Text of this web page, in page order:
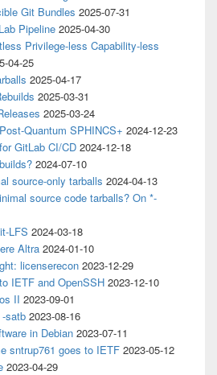
Git Bundles 2025-07-31
Pipeline 2025-04-30
Privilege-less Capability-less
04-25
2025-04-17
2025-03-31
2025-03-24
Quantum SPHINCS+ 2024-12-23
GitLab CI/CD 2024-12-18
2024-07-10
source-only tarballs 2024-04-13
source code tarballs? On *-
LFS 2024-03-18
Altra 2024-01-10
licenserecon 2023-12-29
IETF and OpenSSH 2023-12-10
II 2023-09-01
satb 2023-08-16
in Debian 2023-07-11
sntrup761 goes to IETF 2023-05-12
2023-04-29